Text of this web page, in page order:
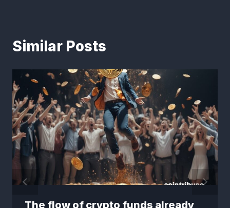
Similar Posts
The flow of crypto funds already